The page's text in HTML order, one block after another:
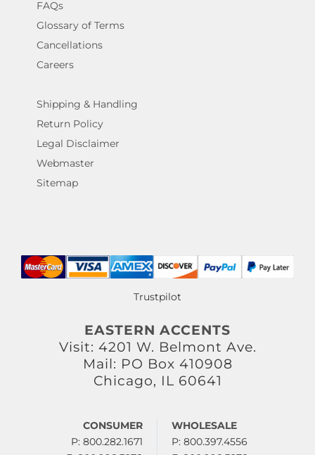
FAQs
Glossary of Terms
Cancellations
Careers
Shipping & Handling
Return Policy
Legal Disclaimer
Webmaster
Sitemap
Trustpilot
EASTERN ACCENTS
Visit: 4201 W. Belmont Ave.
Mail: PO Box 410908
Chicago, IL 60641
CONSUMER
P: 800.282.1671
WHOLESALE
P: 800.397.4556